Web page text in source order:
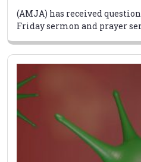
(AMJA) has received
Friday sermon and prayer